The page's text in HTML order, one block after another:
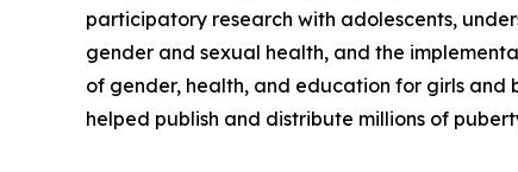
participatory research with adolescents,
gender and sexual health, and the
of gender, health, and education for girls and
helped publish and distribute millions of